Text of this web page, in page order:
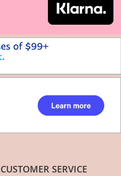
CUSTOMER SERVICE